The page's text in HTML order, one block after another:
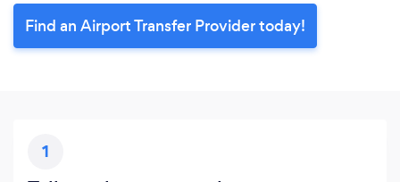
Find an Airport Transfer Provider today!
1